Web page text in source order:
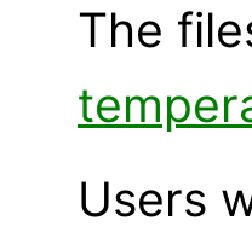
The
Users